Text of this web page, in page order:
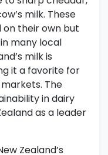
milk. These
on their own but
many local
milk is
it a favorite for
The
in dairy
as a leader
Zealand’s